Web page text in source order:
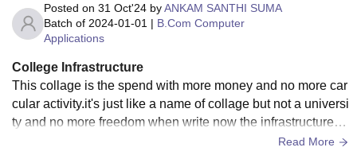
Posted on 31 Oct'24 byANKAM SANTHI SUMA
Batch of 2024-01-01 | B.Com Computer
Applications
College Infrastructure
This collage is the spend with more money and no more car
cular activity.it's just like a name of collage but not a universi
ty and no more freedom when write now the infrastructure is
Read More